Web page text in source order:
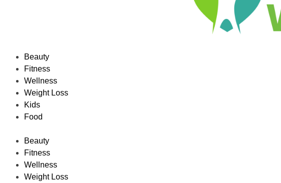
Beauty
Fitness
Wellness
Weight Loss
Kids
Food
Beauty
Fitness
Wellness
Weight Loss